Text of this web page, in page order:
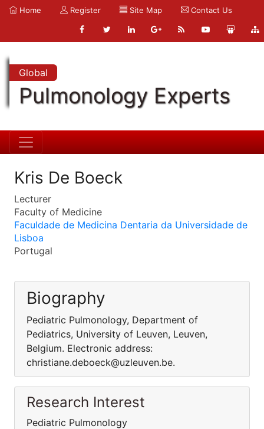
Home Register Site Map Contact Us
Global
Pulmonology Experts
Kris De Boeck
Lecturer
Faculty of Medicine
Faculdade de Medicina Dentaria da Universidade de
Lisboa
Portugal
Biography
Pediatric Pulmonology, Department of
Pediatrics, University of Leuven, Leuven,
Belgium. Electronic address:
christiane.deboeck@uzleuven.be.
Research Interest
Pediatric Pulmonology